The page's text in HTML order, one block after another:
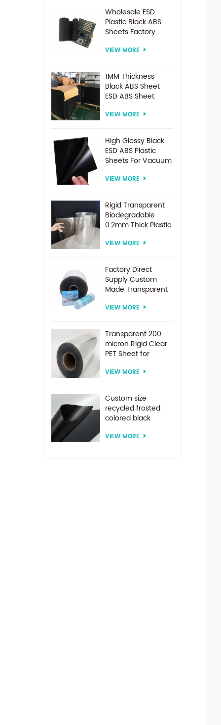
system
Wholesale ESD
Plastic Black ABS
Sheets Factory
Thermoforming
VIEW MORE
1MM Thickness
Black ABS Sheet
ESD ABS Sheet
VIEW MORE
High Glossy Black
ESD ABS Plastic
Sheets For Vacuum
VIEW MORE
Rigid Transparent
Biodegradable
0.2mm Thick Plastic
VIEW MORE
Factory Direct
Supply Custom
Made Transparent
Plastic Sheet For
VIEW MORE
Transparent 200
micron Rigid Clear
PET Sheet for
VIEW MORE
Custom size
recycled frosted
colored black
thermoforming
VIEW MORE